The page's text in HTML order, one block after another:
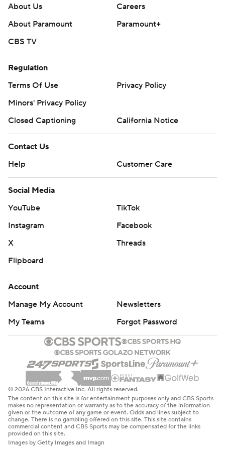
About Us
Careers
About Paramount
Paramount+
CBS TV
Regulation
Terms Of Use
Privacy Policy
Minors' Privacy Policy
Closed Captioning
California Notice
Contact Us
Help
Customer Care
Social Media
YouTube
TikTok
Instagram
Facebook
X
Threads
Flipboard
Account
Manage My Account
Newsletters
My Teams
Forgot Password
© 2026 CBS Interactive Inc. All rights reserved.
The content on this site is for entertainment purposes only and CBS Sports
makes no representation or warranty as to the accuracy of the information
given or the outcome of any game or event. Odds and lines subject to
change. There is no gambling offered on this site. This site contains
commercial content and CBS Sports may be compensated for the links
provided on this site.
Images by Getty Images and Imagn